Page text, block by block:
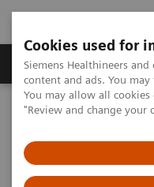
Cookies used for
Siemens Healthineers
content and ads. You
You may allow all
"Review and change
Products & Services
Home
Laboratory
Monoclonal Gammopathies